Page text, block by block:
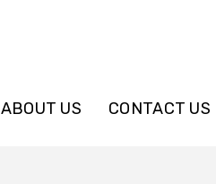
ABOUT US CONTACT US